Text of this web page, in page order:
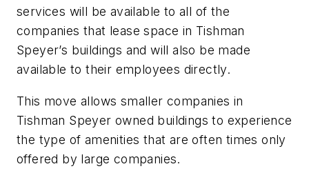
services will be available to all of the
companies that lease space in Tishman
Speyer’s buildings and will also be made
available to their employees directly.
This move allows smaller companies in
Tishman Speyer owned buildings to experience
the type of amenities that are often times only
offered by large companies.